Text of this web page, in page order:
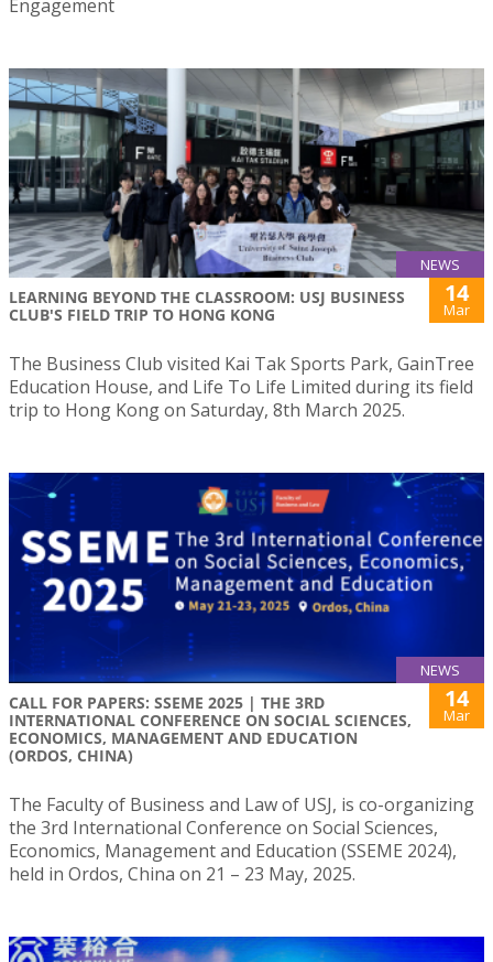
Engagement
NEWS
LEARNING BEYOND THE CLASSROOM: USJ BUSINESS
CLUB'S FIELD TRIP TO HONG KONG
14
Mar
The Business Club visited Kai Tak Sports Park, GainTree
Education House, and Life To Life Limited during its field
trip to Hong Kong on Saturday, 8th March 2025.
NEWS
CALL FOR PAPERS: SSEME 2025 | THE 3RD
INTERNATIONAL CONFERENCE ON SOCIAL SCIENCES,
ECONOMICS, MANAGEMENT AND EDUCATION
(ORDOS, CHINA)
14
Mar
The Faculty of Business and Law of USJ, is co-organizing
the 3rd International Conference on Social Sciences,
Economics, Management and Education (SSEME 2024),
held in Ordos, China on 21 – 23 May, 2025.